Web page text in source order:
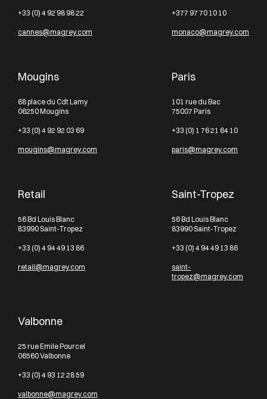
+33 (0) 4 92 98 98 22
cannes@magrey.com
+377 97 70 10 10
monaco@magrey.com
Mougins
68 place du Cdt Lamy
06250 Mougins
+33 (0) 4 92 92 03 69
mougins@magrey.com
Paris
101 rue du Bac
75007 Paris
+33 (0) 1 76 21 64 10
paris@magrey.com
Retail
56 Bd Louis Blanc
83990 Saint-Tropez
+33 (0) 4 94 49 13 86
retail@magrey.com
Saint-Tropez
56 Bd Louis Blanc
83990 Saint-Tropez
+33 (0) 4 94 49 13 86
saint-
tropez@magrey.com
Valbonne
25 rue Emile Pourcel
06560 Valbonne
+33 (0) 4 93 12 28 59
valbonne@magrey.com